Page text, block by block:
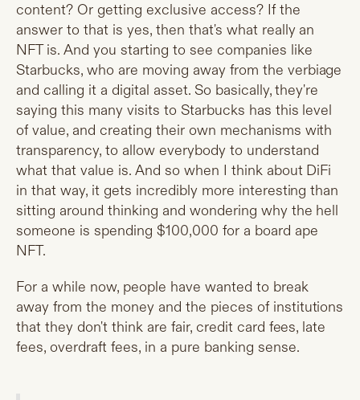
content? Or getting exclusive access? If the
answer to that is yes, then that's what really an
NFT is. And you starting to see companies like
Starbucks, who are moving away from the verbiage
and calling it a digital asset. So basically, they're
saying this many visits to Starbucks has this level
of value, and creating their own mechanisms with
transparency, to allow everybody to understand
what that value is. And so when I think about DiFi
in that way, it gets incredibly more interesting than
sitting around thinking and wondering why the hell
someone is spending $100,000 for a board ape
NFT.
For a while now, people have wanted to break
away from the money and the pieces of institutions
that they don't think are fair, credit card fees, late
fees, overdraft fees, in a pure banking sense.